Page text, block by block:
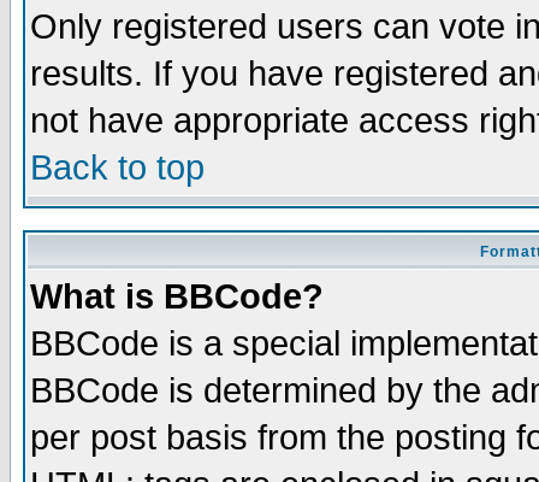
Only registered users can vote
results. If you have registered
not have appropriate access
Back to top
What is BBCode?
BBCode is a special
BBCode is determined by the
per post basis from the posting